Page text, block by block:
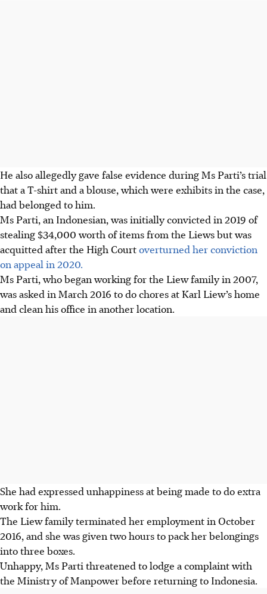
He also allegedly gave false evidence during Ms Parti’s trial
that a T-shirt and a blouse, which were exhibits in the case,
had belonged to him.
Ms Parti, an Indonesian, was initially convicted in 2019 of
stealing $34,000 worth of items from the Liews but was
acquitted after the High Courtoverturned her conviction
on appeal in 2020.
Ms Parti, who began working for the Liew family in 2007,
was asked in March 2016 to do chores at Karl Liew’s home
and clean his office in another location.
She had expressed unhappiness at being made to do extra
work for him.
The Liew family terminated her employment in October
2016, and she was given two hours to pack her belongings
into three boxes.
Unhappy, Ms Parti threatened to lodge a complaint with
the Ministry of Manpower before returning to Indonesia.